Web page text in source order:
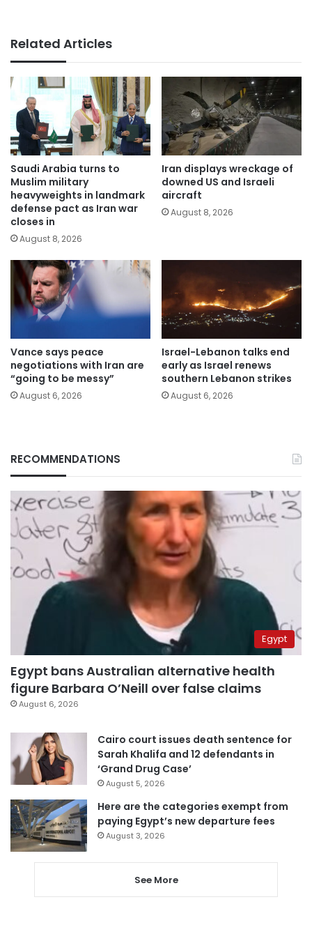
Related Articles
Saudi Arabia turns to
Muslim military
heavyweights in landmark
defense pact as Iran war
closes in
August 8, 2026
Iran displays wreckage of
downed US and Israeli
aircraft
August 8, 2026
Vance says peace
negotiations with Iran are
“going to be messy”
August 6, 2026
Israel-Lebanon talks end
early as Israel renews
southern Lebanon strikes
August 6, 2026
RECOMMENDATIONS
Egypt
Egypt bans Australian alternative health
figure Barbara O’Neill over false claims
August 6, 2026
Cairo court issues death sentence for
Sarah Khalifa and 12 defendants in
‘Grand Drug Case’
August 5, 2026
Here are the categories exempt from
paying Egypt’s new departure fees
August 3, 2026
See More